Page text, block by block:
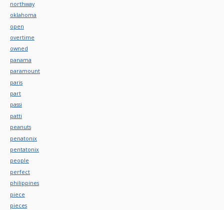
northway
oklahoma
open
overtime
owned
panama
paramount
paris
part
passi
patti
peanuts
penatonix
pentatonix
people
perfect
philippines
piece
pieces